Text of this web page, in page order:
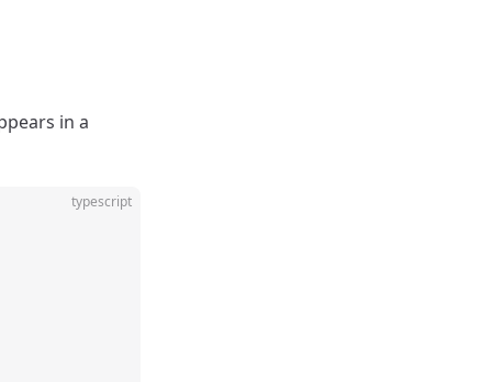
in a
typescript